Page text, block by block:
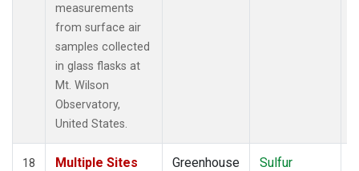
measurements
from surface air
samples collected
in glass flasks at
Mt. Wilson
Observatory,
United States.
18 Multiple Sites
Greenhouse
Sulfur